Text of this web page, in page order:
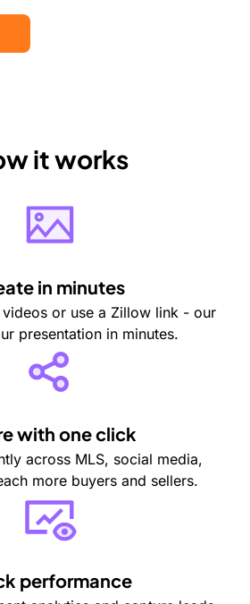
it works
in minutes
or use a Zillow link - our
presentation in minutes.
with one click
across MLS, social media,
more buyers and sellers.
performance